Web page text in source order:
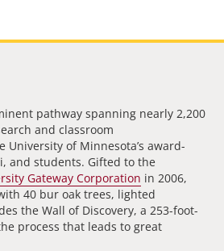
pathway spanning nearly 2,200
and classroom
University of Minnesota’s award-
and students. Gifted to the
Gateway Corporation in 2006,
40 bur oak trees, lighted
the Wall of Discovery, a 253-foot-
process that leads to great